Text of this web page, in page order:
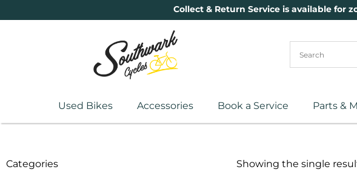
Collect & Return Service is available for
Used Bikes Accessories Book a Service Parts &
Categories
Showing the single